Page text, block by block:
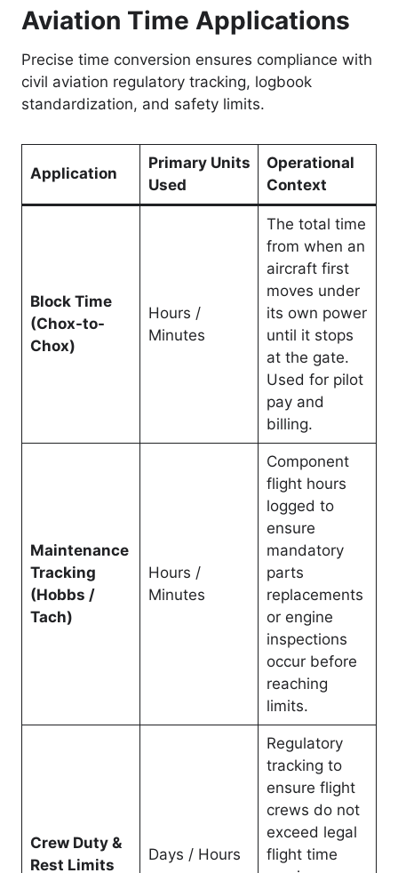
Aviation Time Applications
Precise time conversion ensures compliance with
civil aviation regulatory tracking, logbook
standardization, and safety limits.
Application
Primary Units
Used
Operational
Context
Block Time
(Chox-to-
Chox)
Hours /
Minutes
The total time
from when an
aircraft first
moves under
its own power
until it stops
at the gate.
Used for pilot
pay and
billing.
Maintenance
Tracking
(Hobbs /
Tach)
Hours /
Minutes
Component
flight hours
logged to
ensure
mandatory
parts
replacements
or engine
inspections
occur before
reaching
limits.
Crew Duty &
Rest Limits
Days / Hours
Regulatory
tracking to
ensure flight
crews do not
exceed legal
flight time